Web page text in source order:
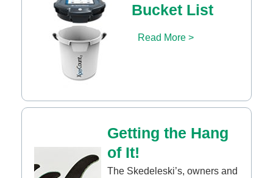
Bucket List
Read More >
Getting the Hang
of It!
The Skedeleski’s, owners and